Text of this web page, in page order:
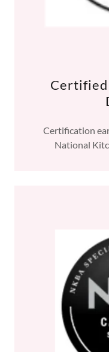
Certified
Certification
National